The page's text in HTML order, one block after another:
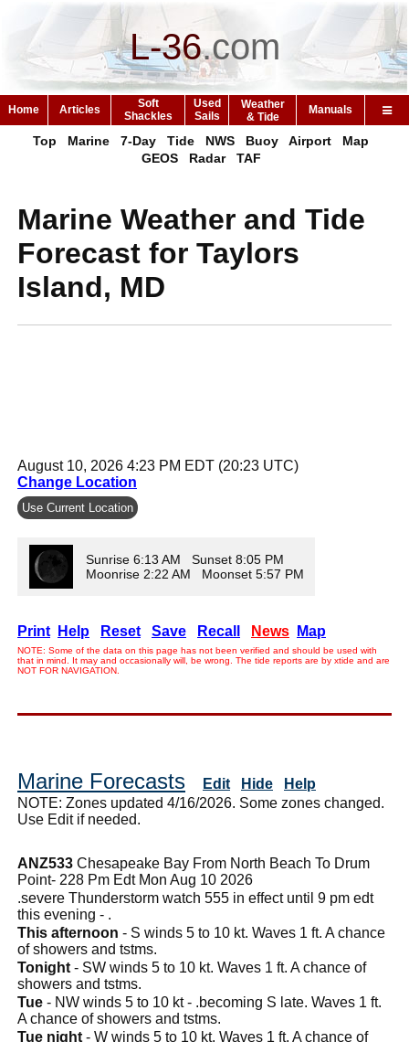
L-36.com
Home Articles
Soft
Shackles
Used
Sails
Weather
& Tide
Manuals
Top Marine 7-Day Tide NWS Buoy Airport
Map
GEOS
Radar TAF
Marine Weather and Tide
Forecast for Taylors
Island, MD
August 10, 2026 4:23 PM EDT (20:23 UTC)
Change Location
Use Current Location
Sunrise 6:13 AM Sunset 8:05 PM
Moonrise 2:22 AM Moonset 5:57 PM
Print Help Reset Save Recall News Map
NOTE: Some of the data on this page has not been verified and should be used with
that in mind. It may and occasionally will, be wrong. The tide reports are by xtide and are
NOT FOR NAVIGATION.
Marine Forecasts Edit Hide
Help
NOTE: Zones updated 4/16/2026. Some zones changed.
Use Edit if needed.
ANZ533 Chesapeake Bay From North Beach To Drum
Point- 228 Pm Edt Mon Aug 10 2026
.severe Thunderstorm watch 555 in effect until 9 pm edt
this evening - .
This afternoon - S winds 5 to 10 kt. Waves 1 ft. A chance
of showers and tstms.
Tonight - SW winds 5 to 10 kt. Waves 1 ft. A chance of
showers and tstms.
Tue - NW winds 5 to 10 kt - .becoming S late. Waves 1 ft.
A chance of showers and tstms.
Tue night - W winds 5 to 10 kt. Waves 1 ft. A chance of